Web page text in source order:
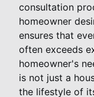
consultation
homeowner
ensures that
often exceeds
homeowner's
is not just a
the lifestyle of